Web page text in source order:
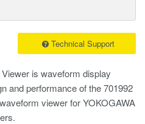
is waveform display
and performance of the 701992
viewer for YOKOGAWA
Technical Support